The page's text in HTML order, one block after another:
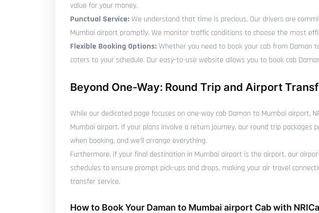
value for your money.
Punctual Service: We understand that time is precious. Our drivers are
Mumbai airport promptly. We monitor traffic conditions to choose the most
Flexible Booking Options: Whether you need to book your cab from Daman
caters to your schedule. Our easy-to-use website allows you to book cab
Beyond One-Way: Round Trip and Airport
While our dedicated page focuses on one-way cab Daman to Mumbai airport,
Mumbai airport. If your plans involve a return journey, our round trip
when booking, and we'll arrange everything.
Furthermore, if your final destination in Mumbai airport is the airport, our
schedules to ensure prompt pick-ups and drops, making your air travel
transfer service.
How to Book Your Daman to Mumbai airport Cab with